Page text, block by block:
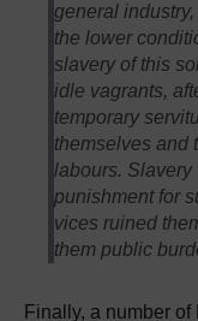
general
the lower
slavery of this
idle vagrants,
temporary
themselves and
labours.
punishment for
vices ruined
them public
Finally, a number